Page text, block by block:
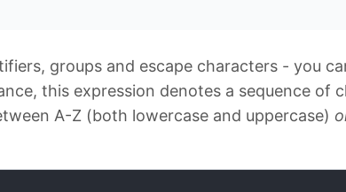
groups and escape characters - you
this expression denotes a sequence of
A-Z (both lowercase and uppercase)